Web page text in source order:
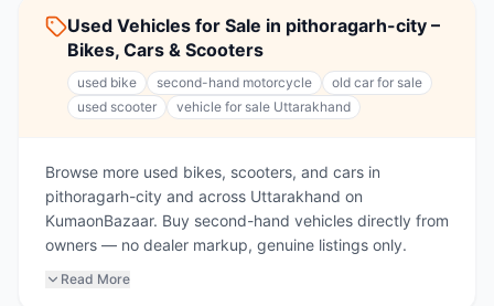
Used Vehicles for Sale in pithoragarh-city –
Bikes, Cars & Scooters
used bike second-hand motorcycle
old car for sale
used scooter
vehicle for sale Uttarakhand
Browse more used bikes, scooters, and cars in
pithoragarh-city and across Uttarakhand on
KumaonBazaar. Buy second-hand vehicles directly from
owners — no dealer markup, genuine listings only.
Read More